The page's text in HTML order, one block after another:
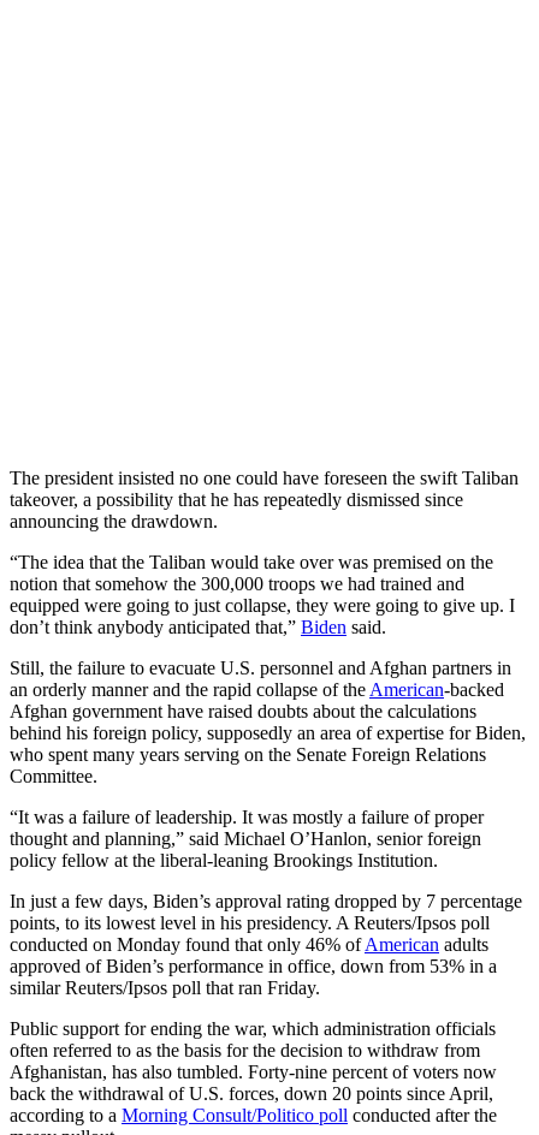
The president insisted no one could have foreseen the swift Taliban
takeover, a possibility that he has repeatedly dismissed since
announcing the drawdown.
“The idea that the Taliban would take over was premised on the
notion that somehow the 300,000 troops we had trained and
equipped were going to just collapse, they were going to give up. I
don’t think anybody anticipated that,” Biden said.
Still, the failure to evacuate U.S. personnel and Afghan partners in
an orderly manner and the rapid collapse of the American-backed
Afghan government have raised doubts about the calculations
behind his foreign policy, supposedly an area of expertise for Biden,
who spent many years serving on the Senate Foreign Relations
Committee.
“It was a failure of leadership. It was mostly a failure of proper
thought and planning,” said Michael O’Hanlon, senior foreign
policy fellow at the liberal-leaning Brookings Institution.
In just a few days, Biden’s approval rating dropped by 7 percentage
points, to its lowest level in his presidency. A Reuters/Ipsos poll
conducted on Monday found that only 46% ofAmerican adults
approved of Biden’s performance in office, down from 53% in a
similar Reuters/Ipsos poll that ran Friday.
Public support for ending the war, which administration officials
often referred to as the basis for the decision to withdraw from
Afghanistan, has also tumbled. Forty-nine percent of voters now
back the withdrawal of U.S. forces, down 20 points since April,
according to a Morning Consult/Politico poll conducted after the